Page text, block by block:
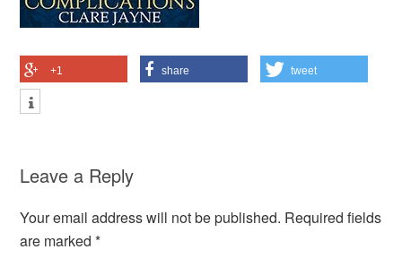
+1 share tweet
Leave a Reply
Your email address will not be published. Required fields
are marked*